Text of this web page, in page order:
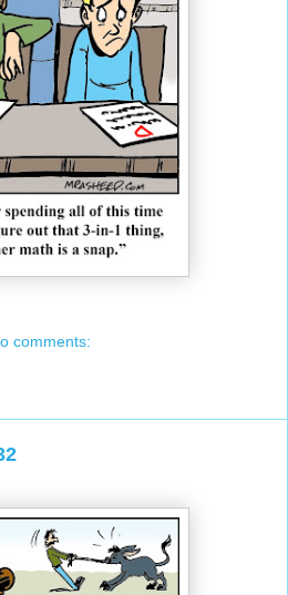
comments: